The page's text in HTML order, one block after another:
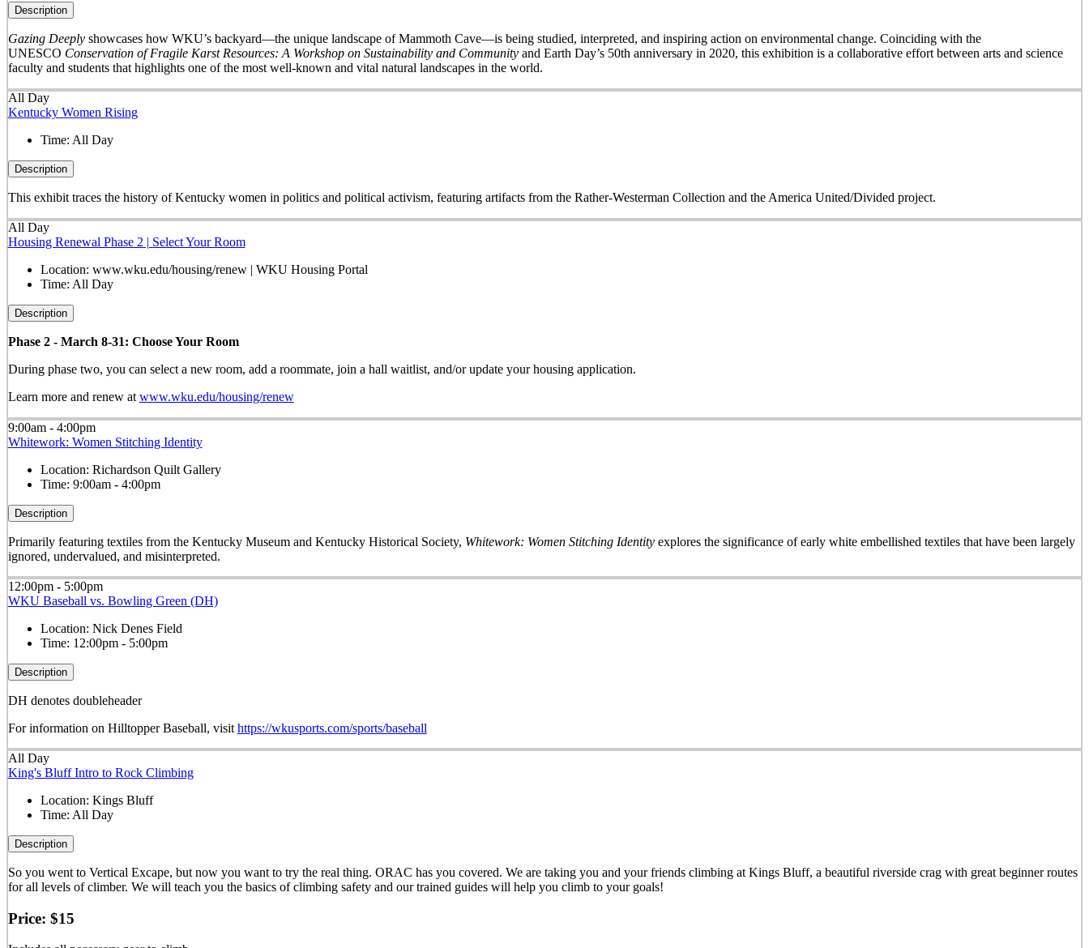
Description
Gazing Deeplyshowcases how WKU’s backyard—the unique landscape of Mammoth Cave—is being studied, interpreted, and inspiring action on environmental change. Coinciding with the
UNESCO Conservation of Fragile Karst Resources: A Workshop on Sustainability and Communityand Earth Day’s 50th anniversary in 2020, this exhibition is a collaborative effort between arts and science
faculty and students that highlights one of the most well-known and vital natural landscapes in the world.
All Day
Kentucky Women Rising
Time: All Day
Description
This exhibit traces the history of Kentucky women in politics and political activism, featuring artifacts from the Rather-Westerman Collection and the America United/Divided project.
All Day
Housing Renewal Phase 2 | Select Your Room
Location: www.wku.edu/housing/renew | WKU Housing Portal
Time: All Day
Description
Phase 2 - March 8-31: Choose Your Room
During phase two, you can select a new room, add a roommate, join a hall waitlist, and/or update your housing application.
Learn more and renew atwww.wku.edu/housing/renew
9:00am - 4:00pm
Whitework: Women Stitching Identity
Location: Richardson Quilt Gallery
Time: 9:00am - 4:00pm
Description
Primarily featuring textiles from the Kentucky Museum and Kentucky Historical Society, Whitework: Women Stitching Identityexplores the significance of early white embellished textiles that have been largely
ignored, undervalued, and misinterpreted.
12:00pm - 5:00pm
WKU Baseball vs. Bowling Green (DH)
Location: Nick Denes Field
Time: 12:00pm - 5:00pm
Description
DH denotes doubleheader
For information on Hilltopper Baseball, visit https://wkusports.com/sports/baseball
All Day
King's Bluff Intro to Rock Climbing
Location: Kings Bluff
Time: All Day
Description
So you went to Vertical Excape, but now you want to try the real thing. ORAC has you covered. We are taking you and your friends climbing at Kings Bluff, a beautiful riverside crag with great beginner routes
for all levels of climber. We will teach you the basics of climbing safety and our trained guides will help you climb to your goals!
Price: $15